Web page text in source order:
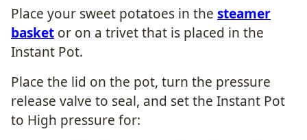
Place your sweet potatoes in the steamer
basket or on a trivet that is placed in the
Instant Pot.
Place the lid on the pot, turn the pressure
release valve to seal, and set the Instant Pot
to High pressure for: